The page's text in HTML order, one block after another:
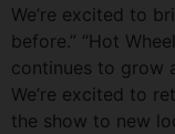
We’re excited to
before.” “Hot
continues to grow
We’re excited to
the show to new